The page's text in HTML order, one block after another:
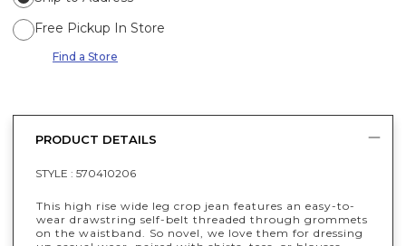
Free Pickup In Store
Find a Store
PRODUCT DETAILS
STYLE : 570410206
This high rise wide leg crop jean features an easy-to-
wear drawstring self-belt threaded through grommets
on the waistband. So novel, we love them for dressing